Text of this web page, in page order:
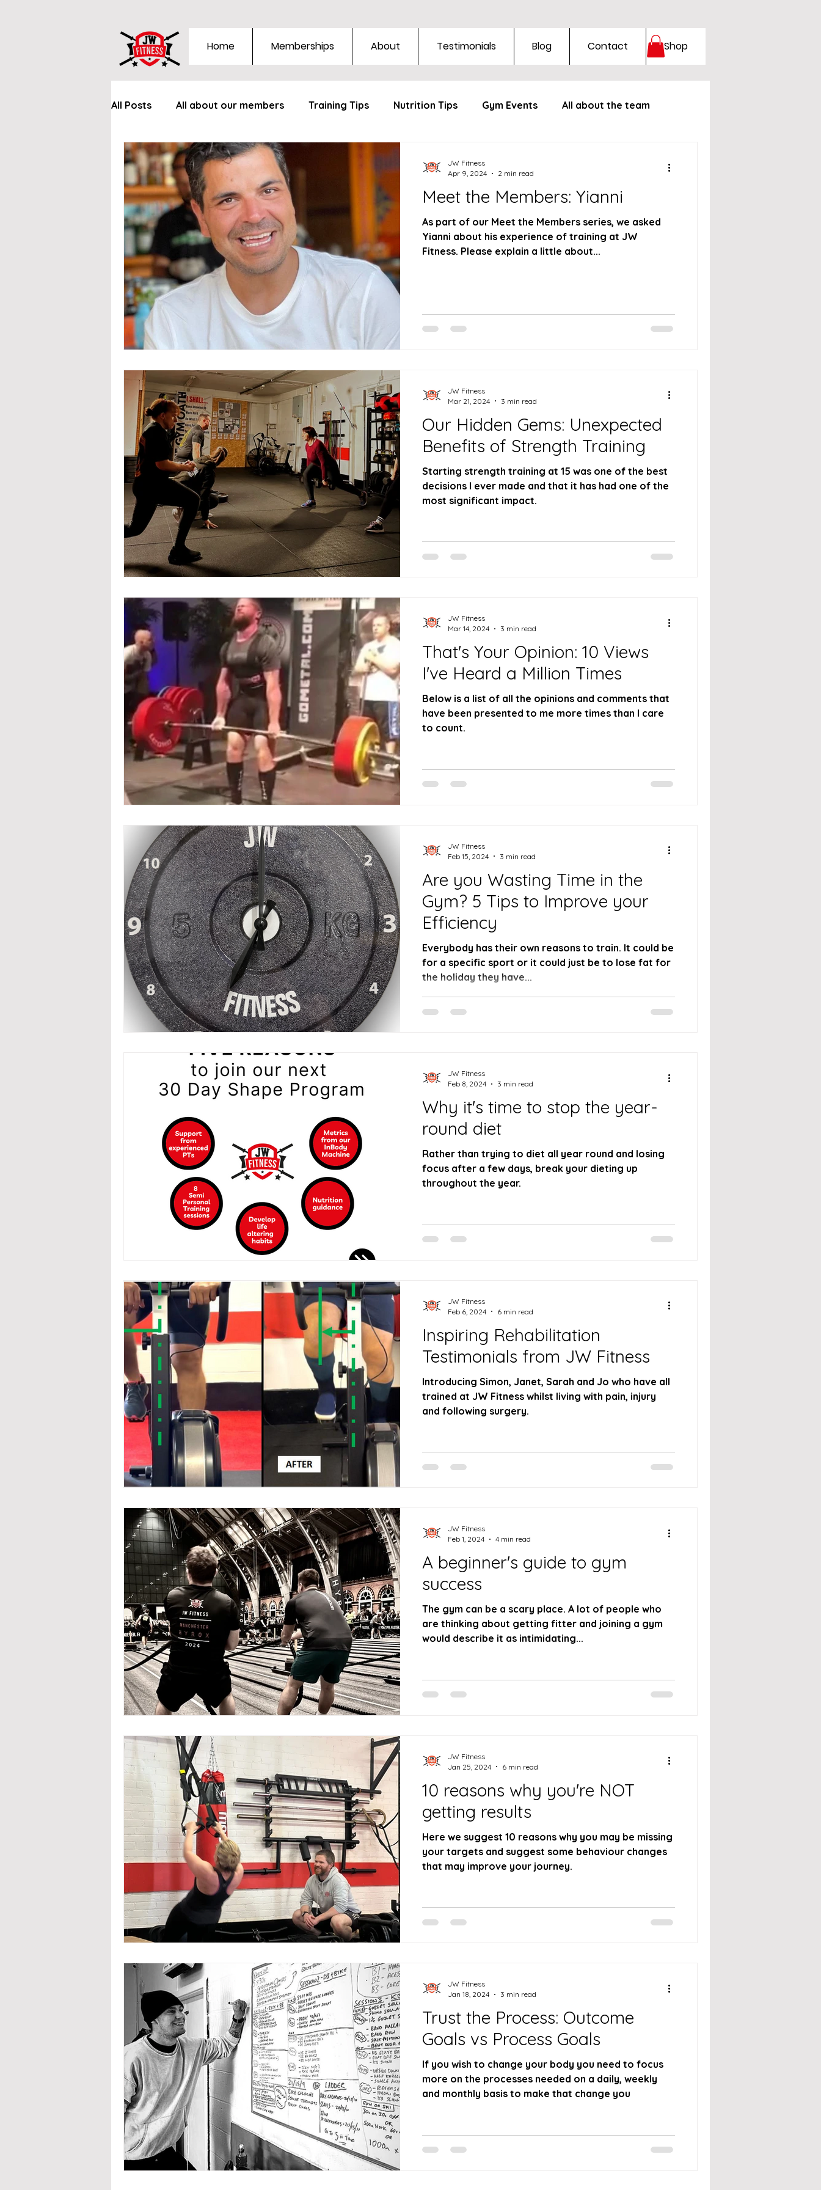
Home Memberships About Testimonials Blog Contact Shop
All Posts All about our members Training Tips Nutrition Tips Gym Events All about the team
Meet the Members: Yianni
As part of our Meet the Members series, we asked
Yianni about his experience of training at JW
Fitness. Please explain a little about...
JW Fitness
Apr 9, 2024
2 min read
Our Hidden Gems: Unexpected
Benefits of Strength Training
Starting strength training at 15 was one of the best
decisions I ever made and that it has had one of the
most significant impact.
JW Fitness
Mar 21, 2024
3 min read
That's Your Opinion: 10 Views
I've Heard a Million Times
Below is a list of all the opinions and comments that
have been presented to me more times than I care
to count.
JW Fitness
Mar 14, 2024
3 min read
Are you Wasting Time in the
Gym? 5 Tips to Improve your
Efficiency
Everybody has their own reasons to train. It could be
for a specific sport or it could just be to lose fat for
the holiday they have...
JW Fitness
Feb 15, 2024
3 min read
Why it's time to stop the year-
round diet
Rather than trying to diet all year round and losing
focus after a few days, break your dieting up
throughout the year.
JW Fitness
Feb 8, 2024
3 min read
Inspiring Rehabilitation
Testimonials from JW Fitness
Introducing Simon, Janet, Sarah and Jo who have all
trained at JW Fitness whilst living with pain, injury
and following surgery.
JW Fitness
Feb 6, 2024
6 min read
A beginner's guide to gym
success
The gym can be a scary place. A lot of people who
are thinking about getting fitter and joining a gym
would describe it as intimidating...
JW Fitness
Feb 1, 2024
4 min read
10 reasons why you're NOT
getting results
Here we suggest 10 reasons why you may be missing
your targets and suggest some behaviour changes
that may improve your journey.
JW Fitness
Jan 25, 2024
6 min read
Trust the Process: Outcome
Goals vs Process Goals
If you wish to change your body you need to focus
more on the processes needed on a daily, weekly
and monthly basis to make that change you
JW Fitness
Jan 18, 2024
3 min read